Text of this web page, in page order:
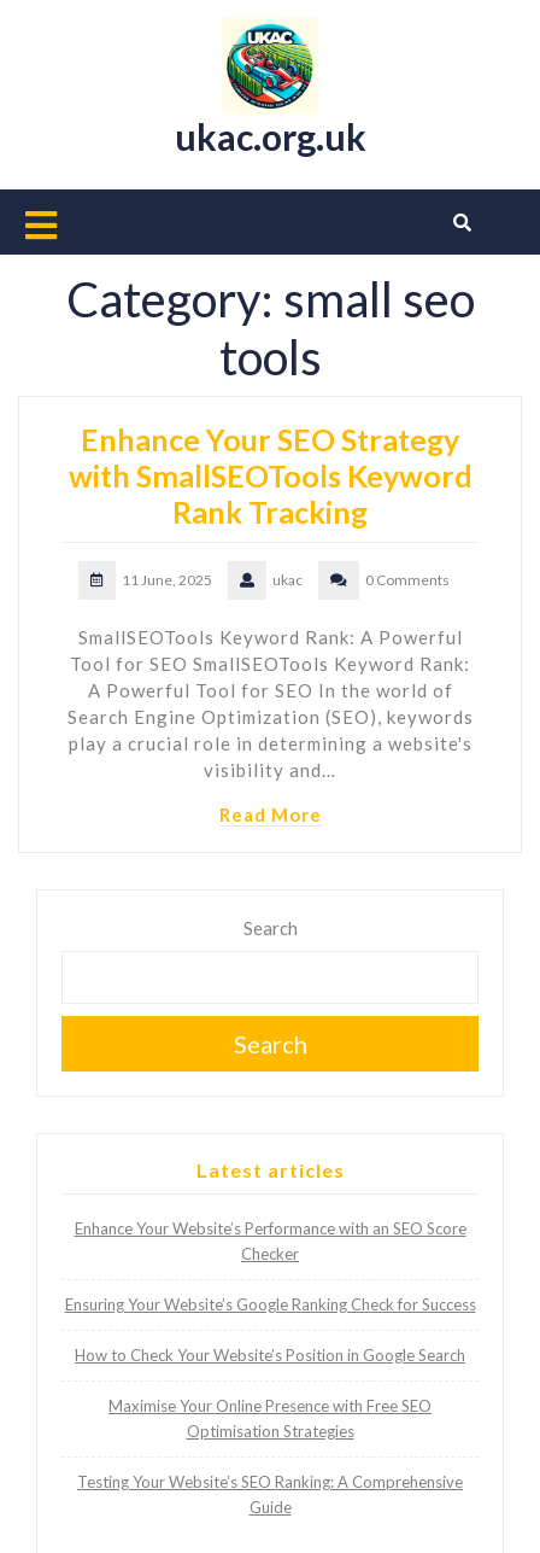
ukac.org.uk
Open
Button
Category: small seo
tools
Enhance Your SEO Strategy
with SmallSEOTools Keyword
Rank Tracking
11 June, 2025 ukac 0 Comments
SmallSEOTools Keyword Rank: A Powerful
Tool for SEO SmallSEOTools Keyword Rank:
A Powerful Tool for SEO In the world of
Search Engine Optimization (SEO), keywords
play a crucial role in determining a website's
visibility and…
Read More
Search
Search
Latest articles
Enhance Your Website’s Performance with an SEO Score
Checker
Ensuring Your Website’s Google Ranking Check for Success
How to Check Your Website’s Position in Google Search
Maximise Your Online Presence with Free SEO
Optimisation Strategies
Testing Your Website’s SEO Ranking: A Comprehensive
Guide